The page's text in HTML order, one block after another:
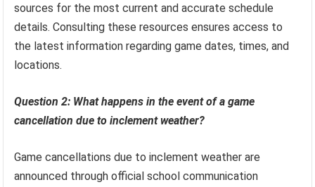
sources for the most current and accurate schedule
details. Consulting these resources ensures access to
the latest information regarding game dates, times, and
locations.
Question 2: What happens in the event of a game
cancellation due to inclement weather?
Game cancellations due to inclement weather are
announced through official school communication